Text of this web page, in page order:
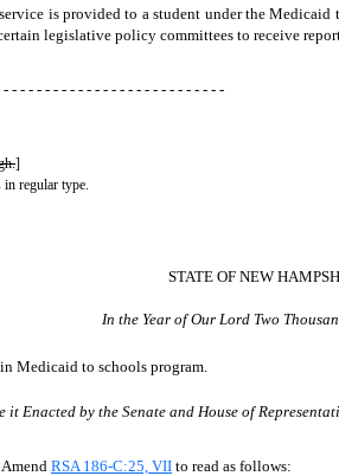
is provided to a student under the
legislative policy committees to receive
- - - - - - - - - - - - - - - - - - - - - - - - - -
]
in regular type.
STATE OF NEW
In the Year of Our Lord Two
Medicaid to schools program.
it Enacted by the Senate and House of
RSA 186-C:25, VII to read as follows: